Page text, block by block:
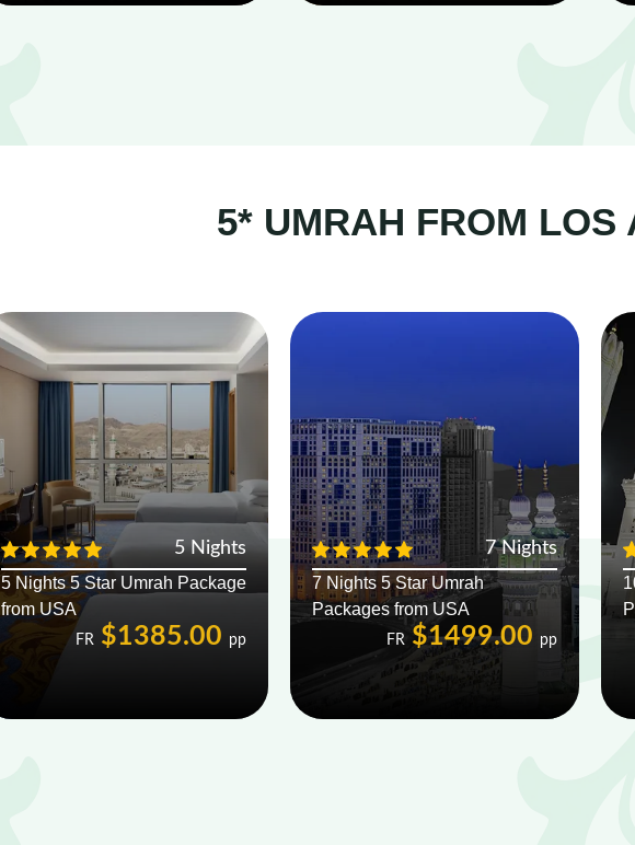
5* UMRAH FROM LOS
5 Nights
5 Nights 5 Star Umrah Package
from USA
FR $1385.00 pp
7 Nights
7 Nights 5 Star Umrah
Packages from USA
FR $1499.00 pp